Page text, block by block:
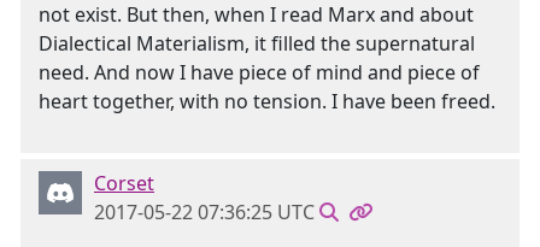
not exist. But then, when I read Marx and about
Dialectical Materialism, it filled the supernatural
need. And now I have piece of mind and piece of
heart together, with no tension. I have been freed.
Corset
2017-05-22 07:36:25 UTC